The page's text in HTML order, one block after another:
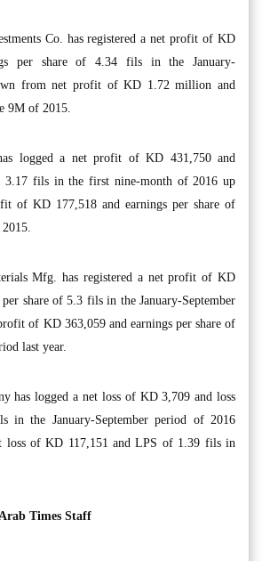
Co. has registered a net profit of KD
per share of 4.34 fils in the January-
from net profit of KD 1.72 million and
9M of 2015.
logged a net profit of KD 431,750 and
3.17 fils in the first nine-month of 2016 up
of KD 177,518 and earnings per share of
Mfg. has registered a net profit of KD
per share of 5.3 fils in the January-September
of KD 363,059 and earnings per share of
last year.
has logged a net loss of KD 3,709 and loss
in the January-September period of 2016
loss of KD 117,151 and LPS of 1.39 fils in
Times Staff